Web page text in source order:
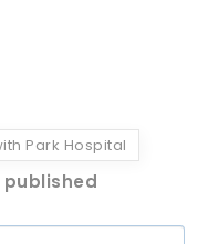
Park Hospital